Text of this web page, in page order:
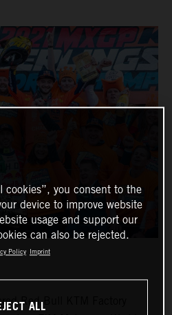
Red Bull KTM Factory
cookies”, you consent to the
device to improve website
usage and support our
can also be rejected.
Policy Imprint
ALL